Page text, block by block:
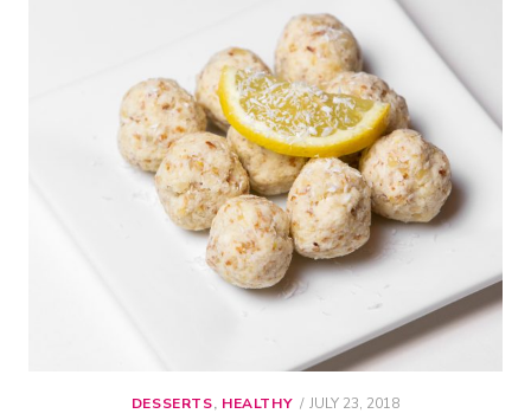
DESSERTS, HEALTHY
POSTED
JULY 23, 2018